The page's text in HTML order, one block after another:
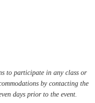
to participate in any class or
by contacting the
days prior to the event.